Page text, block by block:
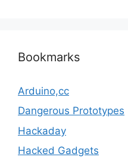
Bookmarks
Arduino,cc
Dangerous Prototypes
Hackaday
Hacked Gadgets